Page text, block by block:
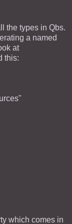
the types in Qbs.
a named
at
this:
which comes in